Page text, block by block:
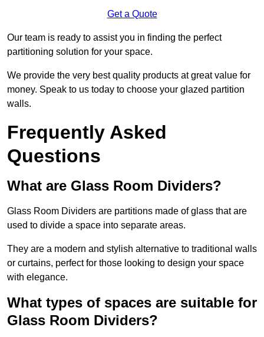
Get a Quote
Our team is ready to assist you in finding the perfect
partitioning solution for your space.
We provide the very best quality products at great value for
money. Speak to us today to choose your glazed partition
walls.
Frequently Asked
Questions
What are Glass Room Dividers?
Glass Room Dividers are partitions made of glass that are
used to divide a space into separate areas.
They are a modern and stylish alternative to traditional walls
or curtains, perfect for those looking to design your space
with elegance.
What types of spaces are suitable for
Glass Room Dividers?